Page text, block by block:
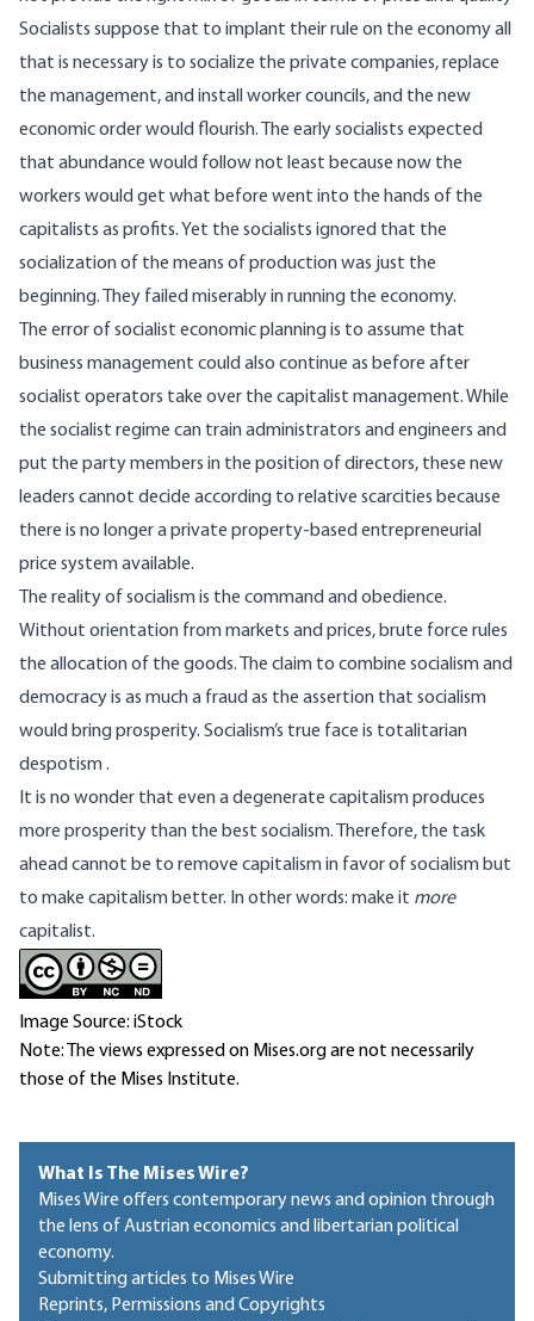
Socialists suppose that to implant their rule on the economy all
that is necessary is to socialize the private companies, replace
the management, and install worker councils, and the new
economic order would flourish. The early socialists expected
that abundance would follow not least because now the
workers would get what before went into the hands of the
capitalists as profits. Yet the socialists ignored that the
socialization of the means of production was just the
beginning. They failed miserably in running the economy.
The error of socialist economic planning is to assume that
business management could also continue as before after
socialist operators take over the capitalist management. While
the socialist regime can train administrators and engineers and
put the party members in the position of directors, these new
leaders cannot decide according to relative scarcities because
there is no longer a private property-based entrepreneurial
price system available.
The reality of socialism is the command and obedience.
Without orientation from markets and prices, brute force rules
the allocation of the goods. The claim to combine socialism and
democracy is as much a fraud as the assertion that socialism
would bring prosperity. Socialism’s true face is totalitarian
despotism.
It is no wonder that even a degenerate capitalism produces
more prosperity than the best socialism. Therefore, the task
ahead cannot be to remove capitalism in favor of socialism but
to make capitalism better. In other words: make it more
capitalist.
Image Source: iStock
Note: The views expressed on Mises.org are not necessarily
those of the Mises Institute.
What Is The Mises Wire?
Mises Wire offers contemporary news and opinion through
the lens of Austrian economics and libertarian political
economy.
Submitting articles to Mises Wire
Reprints, Permissions and Copyrights